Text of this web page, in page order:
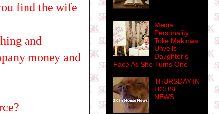
find the wife
and
money and
Media
Personality
Toke Makinwa
Unveils
Daughter's
Face As She Turns One
THURSDAY IN
HOUSE
NEWS